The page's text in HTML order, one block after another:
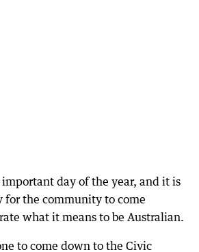
day of the year, and it is
for the community to come
what it means to be Australian.
to come down to the Civic